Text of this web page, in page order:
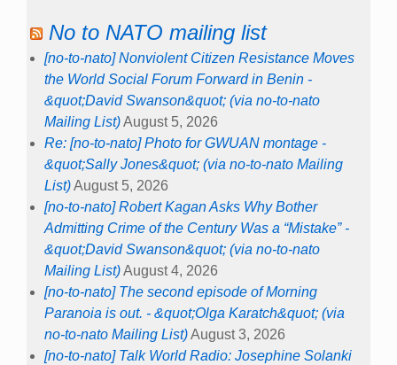
No to NATO mailing list
[no-to-nato] Nonviolent Citizen Resistance Moves
the World Social Forum Forward in Benin -
&quot;David Swanson&quot; (via no-to-nato
Mailing List)August 5, 2026
Re: [no-to-nato] Photo for GWUAN montage -
&quot;Sally Jones&quot; (via no-to-nato Mailing
List)August 5, 2026
[no-to-nato] Robert Kagan Asks Why Bother
Admitting Crime of the Century Was a “Mistake” -
&quot;David Swanson&quot; (via no-to-nato
Mailing List)August 4, 2026
[no-to-nato] The second episode of Morning
Paranoia is out. - &quot;Olga Karatch&quot; (via
no-to-nato Mailing List)August 3, 2026
[no-to-nato] Talk World Radio: Josephine Solanki